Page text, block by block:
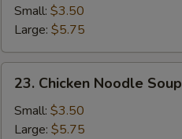
Rice
Soup
Small: $3.50
Large: $5.75
Chicken
Noodle
Soup
23. Chicken Noodle Soup
Small: $3.50
Large: $5.75